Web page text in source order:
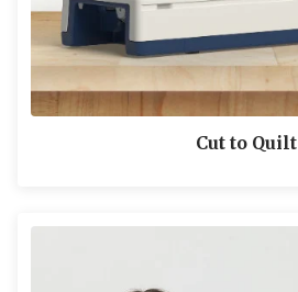
Cut to Quilt